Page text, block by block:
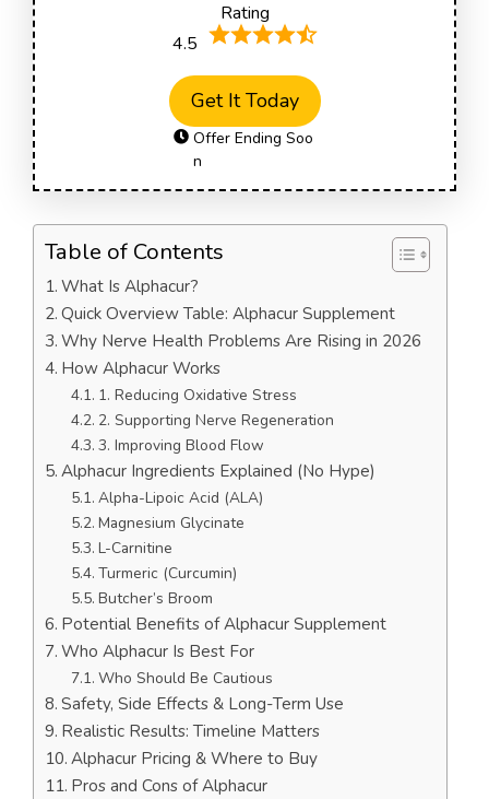
Rating
4.5
Get It Today
Offer Ending Soo
n
Table of Contents
What Is Alphacur?
Quick Overview Table: Alphacur Supplement
Why Nerve Health Problems Are Rising in 2026
How Alphacur Works
1. Reducing Oxidative Stress
2. Supporting Nerve Regeneration
3. Improving Blood Flow
Alphacur Ingredients Explained (No Hype)
Alpha-Lipoic Acid (ALA)
Magnesium Glycinate
L-Carnitine
Turmeric (Curcumin)
Butcher’s Broom
Potential Benefits of Alphacur Supplement
Who Alphacur Is Best For
Who Should Be Cautious
Safety, Side Effects & Long-Term Use
Realistic Results: Timeline Matters
Alphacur Pricing & Where to Buy
Pros and Cons of Alphacur